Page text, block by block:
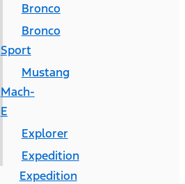
Bronco
Bronco
Sport
Mustang
Mach-
E
Explorer
Expedition
Expedition